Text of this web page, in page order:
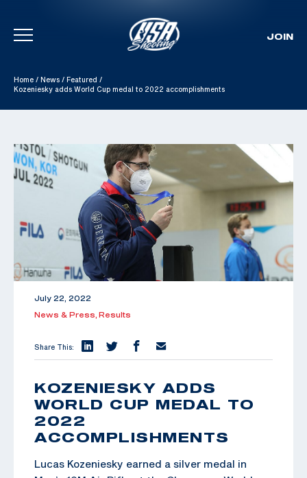
Skip To Content
JOIN
Home / News / Featured /
Kozeniesky adds World Cup medal to 2022 accomplishments
July 22, 2022
News & Press, Results
Share This:
KOZENIESKY ADDS
WORLD CUP MEDAL TO
2022
ACCOMPLISHMENTS
Lucas Kozeniesky earned a silver medal in